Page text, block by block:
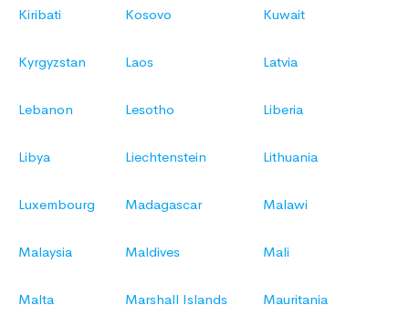
Kiribati Kosovo Kuwait
Kyrgyzstan Laos Latvia
Lebanon Lesotho Liberia
Libya Liechtenstein Lithuania
Luxembourg Madagascar Malawi
Malaysia Maldives Mali
Malta Marshall Islands Mauritania